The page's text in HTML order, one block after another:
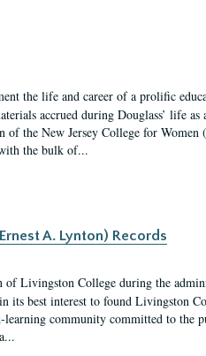
the life and career of a prolific
accrued during Douglass’ life
of the New Jersey College for
the bulk of...
A. Lynton) Records
of Livingston College during the
its best interest to found Livingston
community committed to the